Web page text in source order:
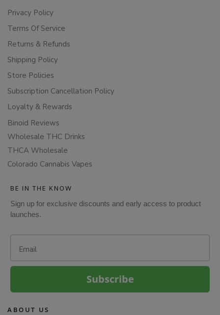
Privacy Policy
Terms Of Service
Returns & Refunds
Shipping Policy
Store Policies
Subscription Cancellation Policy
Loyalty & Rewards
Binoid Reviews
Wholesale THC Drinks
THCA Wholesale
Colorado Cannabis Vapes
BE IN THE KNOW
Sign up for exclusive discounts and early access to product
launches.
Subscribe
ABOUT US